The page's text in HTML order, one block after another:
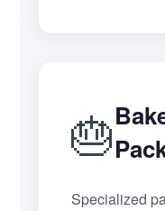
🎂
Specialized